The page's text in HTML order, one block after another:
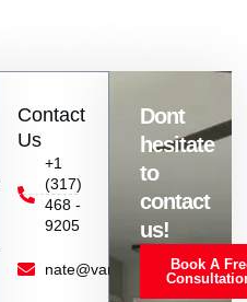
Contact
Us
+1
(317)
468 -
9205
nate@vanoyrestoration.com
Dont
hesitate
to
contact
us!
Book A